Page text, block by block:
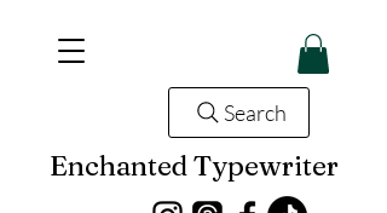
Enchanted Typewriter
Search